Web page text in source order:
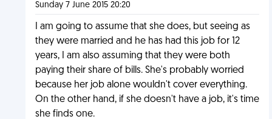
Sunday 7 June 2015 20:20
I am going to assume that she does, but seeing as
they were married and he has had this job for 12
years, I am also assuming that they were both
paying their share of bills. She's probably worried
because her job alone wouldn't cover everything.
On the other hand, if she doesn't have a job, it's time
she finds one.